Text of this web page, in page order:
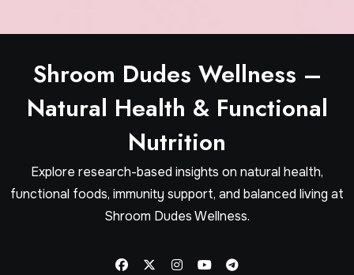
Shroom Dudes Wellness –
Natural Health & Functional
Nutrition
Explore research-based insights on natural health,
functional foods, immunity support, and balanced living at
Shroom Dudes Wellness.